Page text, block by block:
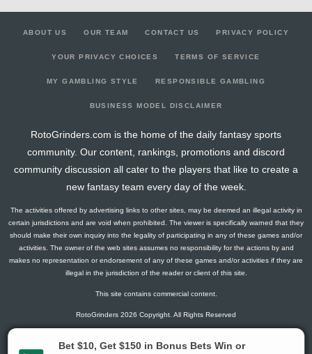
ABOUT US OUR TEAM CONTACT US PRIVACY POLICY
YOUR PRIVACY CHOICES TERMS OF SERVICE
MY GAMBLING STYLE RESPONSIBLE GAMBLING
BUSINESS MODEL DISCLAIMER
RotoGrinders.com is the home of the daily fantasy sports
community. Our content, rankings, promotions and discord
community discussion all cater to the players that like to create a
new fantasy team every day of the week.
The activities offered by advertising links to other sites, may be deemed an illegal activity in
certain jurisdictions and are void when prohibited. The viewer is specifically warned that they
should make their own inquiry into the legality of participating in any of these games and/or
activities. The owner of the web sites assumes no responsibility for the actions by and
makes no representation or endorsement of any of these games and/or activities if they are
illegal in the jurisdiction of the reader or client of this site.
This site contains commercial content.
RotoGrinders 2026 Copyright. All Rights Reserved